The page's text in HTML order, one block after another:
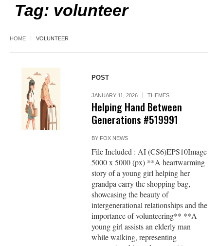
Tag: volunteer
HOME VOLUNTEER
POST
JANUARY 11, 2026 THEMES
Helping Hand Between
Generations #519991
BY FOX NEWS
File Included : AI (CS6)EPS10Image
5000 x 5000 (px) **A heartwarming
story of a young girl helping her
grandpa carry the shopping bag,
showcasing the beauty of
intergenerational relationships and the
importance of volunteering** **A
young girl assists an elderly man
while walking, representing